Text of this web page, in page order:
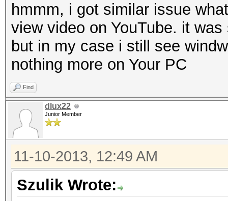
hmmm, i got similar issue
view video on YouTube. it
but in my case i still see
nothing more on Your PC
Find
dlux22
Junior Member
11-10-2013, 12:49 AM
Szulik Wrote: